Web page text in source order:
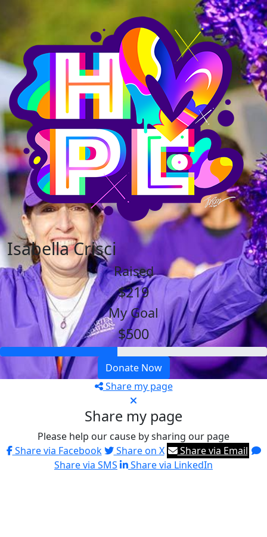
Isabella Crisci
Raised
$219
My Goal
$500
Donate Now
Share my page
Share my page
Please help our cause by sharing our page
Share via Facebook
Share on X
Share via Email
Share via SMS
Share via LinkedIn